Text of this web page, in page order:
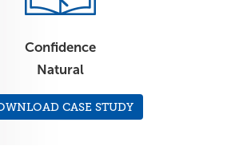
Confidence
Natural
CASE STUDY